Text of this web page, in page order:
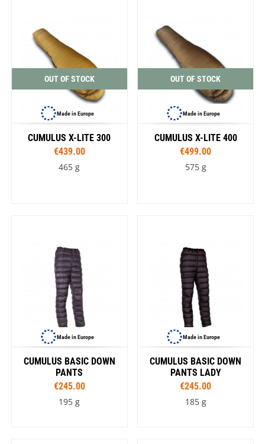
OUT OF STOCK
Made in Europe
CUMULUS X-LITE 300
€439.00
465 g
OUT OF STOCK
Made in Europe
CUMULUS X-LITE 400
€499.00
575 g
Made in Europe
CUMULUS BASIC DOWN
PANTS
€245.00
195 g
Made in Europe
CUMULUS BASIC DOWN
PANTS LADY
€245.00
185 g